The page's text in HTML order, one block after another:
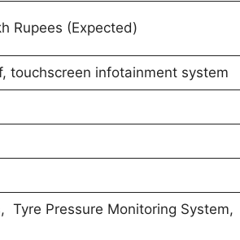
Rupees (Expected)
touchscreen infotainment system
Tyre Pressure Monitoring System,